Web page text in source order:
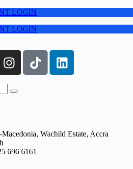
LOGIN
LOGIN
Macedonia, Wachild Estate, Accra
696 6161